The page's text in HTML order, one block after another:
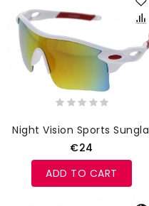
Night Vision Sports
€24
ADD TO CART